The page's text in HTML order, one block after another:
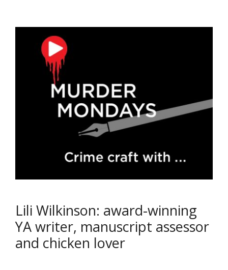
Lili Wilkinson: award-winning
YA writer, manuscript assessor
and chicken lover